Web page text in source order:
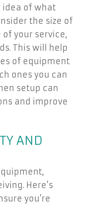
idea of what
the size of
your service,
This will help
of equipment
ones you can
setup can
and improve
AND
Here’s
you’re